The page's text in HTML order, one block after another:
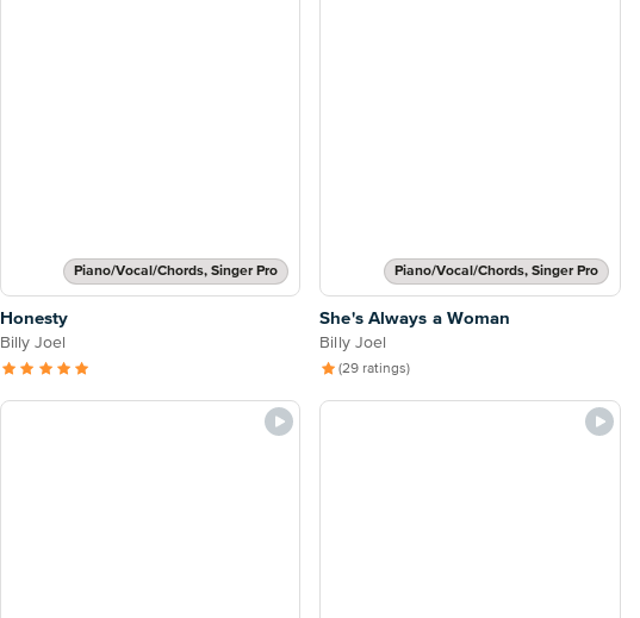
Piano/Vocal/Chords, Singer Pro
Honesty
Billy Joel
Piano/Vocal/Chords, Singer Pro
She's Always a Woman
Billy Joel
(29 ratings)